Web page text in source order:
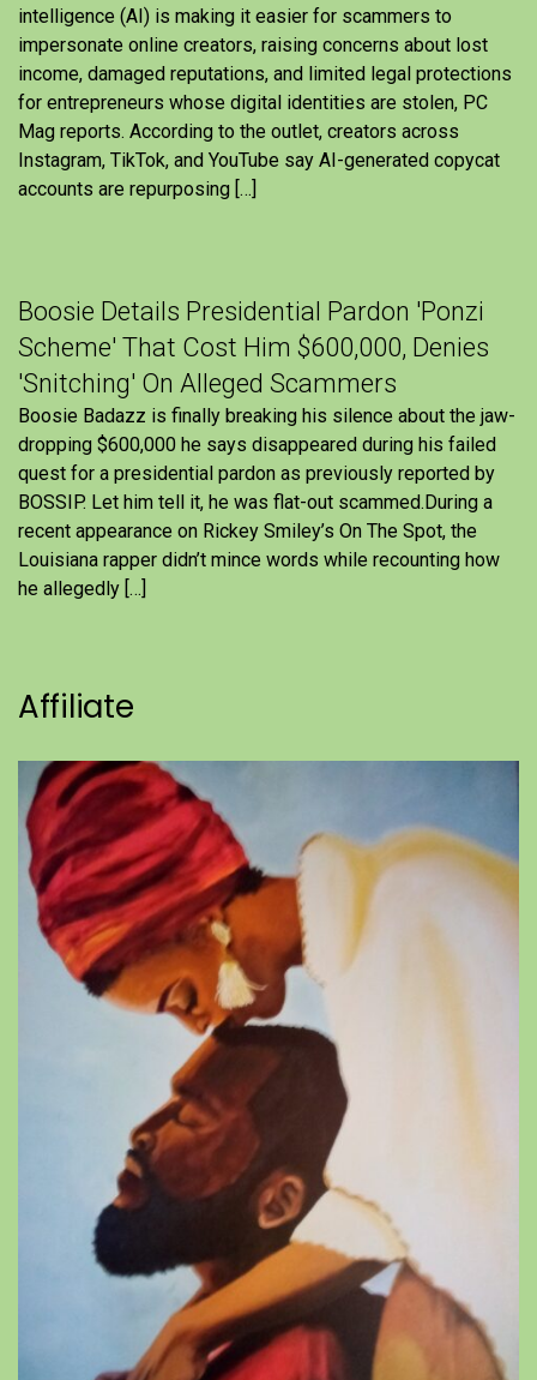
intelligence (AI) is making it easier for scammers to
impersonate online creators, raising concerns about lost
income, damaged reputations, and limited legal protections
for entrepreneurs whose digital identities are stolen, PC
Mag reports. According to the outlet, creators across
Instagram, TikTok, and YouTube say AI-generated copycat
accounts are repurposing […]
Boosie Details Presidential Pardon 'Ponzi
Scheme' That Cost Him $600,000, Denies
'Snitching' On Alleged Scammers
Boosie Badazz is finally breaking his silence about the jaw-
dropping $600,000 he says disappeared during his failed
quest for a presidential pardon as previously reported by
BOSSIP. Let him tell it, he was flat-out scammed.During a
recent appearance on Rickey Smiley’s On The Spot, the
Louisiana rapper didn’t mince words while recounting how
he allegedly […]
Affiliate